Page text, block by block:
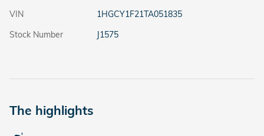
VIN
1HGCY1F21TA051835
Stock Number
J1575
The highlights